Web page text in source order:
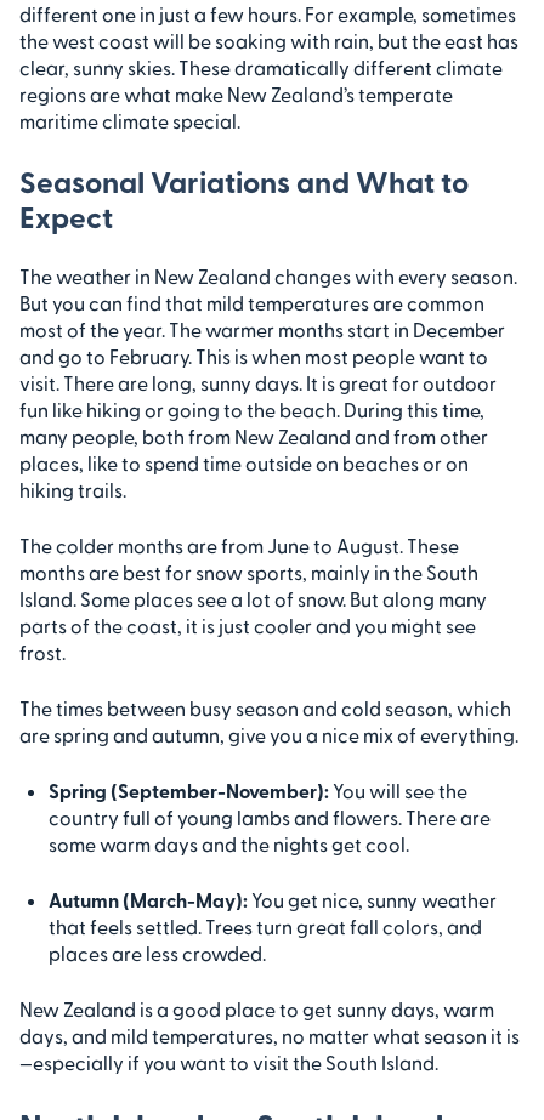
different one in just a few hours. For example, sometimes
the west coast will be soaking with rain, but the east has
clear, sunny skies. These dramatically different climate
regions are what make New Zealand’s temperate
maritime climate special.
Seasonal Variations and What to
Expect
The weather in New Zealand changes with every season.
But you can find that mild temperatures are common
most of the year. The warmer months start in December
and go to February. This is when most people want to
visit. There are long, sunny days. It is great for outdoor
fun like hiking or going to the beach. During this time,
many people, both from New Zealand and from other
places, like to spend time outside on beaches or on
hiking trails.
The colder months are from June to August. These
months are best for snow sports, mainly in the South
Island. Some places see a lot of snow. But along many
parts of the coast, it is just cooler and you might see
frost.
The times between busy season and cold season, which
are spring and autumn, give you a nice mix of everything.
Spring (September-November): You will see the
country full of young lambs and flowers. There are
some warm days and the nights get cool.
Autumn (March-May): You get nice, sunny weather
that feels settled. Trees turn great fall colors, and
places are less crowded.
New Zealand is a good place to get sunny days, warm
days, and mild temperatures, no matter what season it is
—especially if you want to visit the South Island.